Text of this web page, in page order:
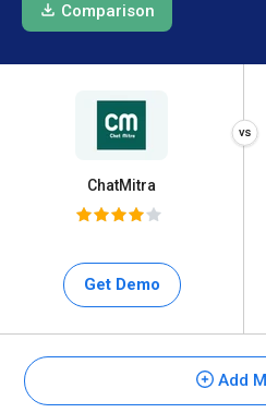
Comparison
ChatMitra
Get Demo
Add